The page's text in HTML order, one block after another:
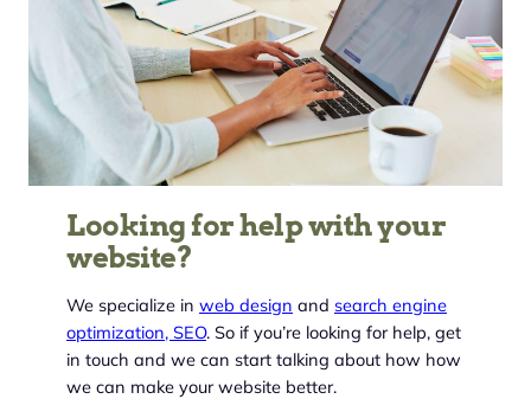
Looking for help with your
website?
We specialize in web design and search engine
optimization, SEO. So if you’re looking for help, get
in touch and we can start talking about how how
we can make your website better.